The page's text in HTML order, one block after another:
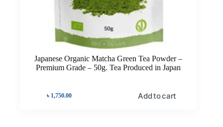
Japanese Organic Matcha Green Tea Powder –
Premium Grade – 50g. Tea Produced in Japan
৳ 1,750.00 Add to cart